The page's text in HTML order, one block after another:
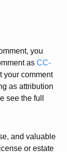
you
as CC-
your comment
as attribution
see the full
and valuable
or estate